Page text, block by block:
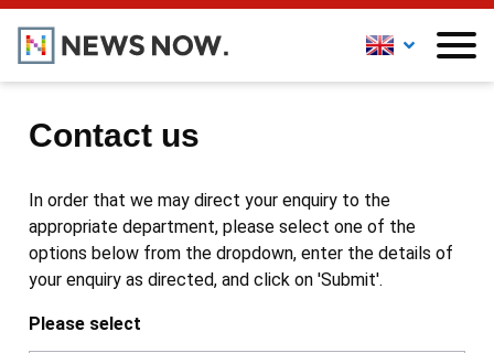
Contact us
In order that we may direct your enquiry to the
appropriate department, please select one of the
options below from the dropdown, enter the details of
your enquiry as directed, and click on 'Submit'.
Please select